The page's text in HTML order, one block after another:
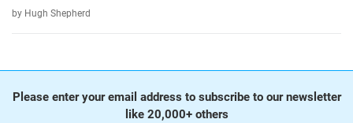
by Hugh Shepherd
Please enter your email address to subscribe to our newsletter
like 20,000+ others